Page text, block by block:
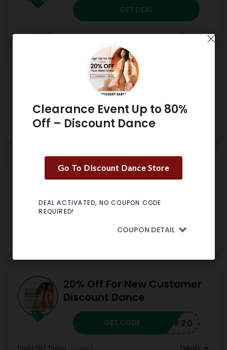
GET DEAL
Used 198 Times.Expired Details
Free Shipping on Orders
$49+ – Discount Dance
GET DEAL
Up To 40% Off & Free
Discount Dance
20% Off For New Customer
Discount Dance
SP20
GET CODE
Clearance Event Up to 80%
Off – Discount Dance
Go To Discount Dance Store
DEAL ACTIVATED, NO COUPON CODE
REQUIRED!
COUPON DETAIL